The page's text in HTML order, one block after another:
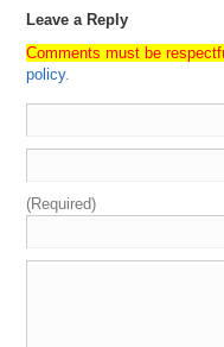
Leave a Reply
Comments must be
policy.
(Required)